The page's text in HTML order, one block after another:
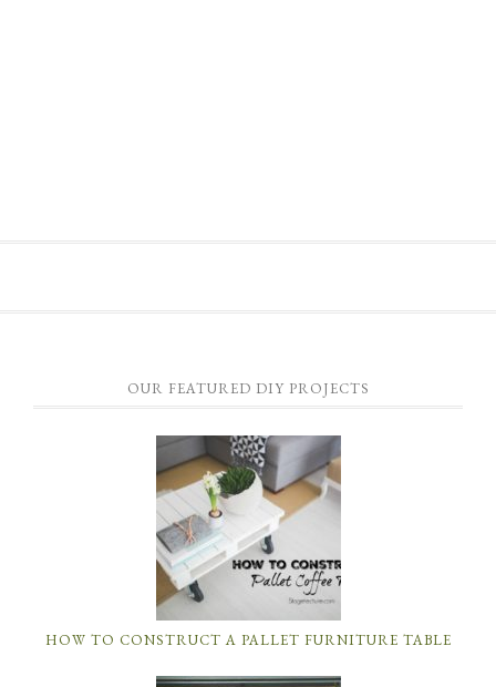
OUR FEATURED DIY PROJECTS
HOW TO CONSTRUCT A PALLET FURNITURE TABLE